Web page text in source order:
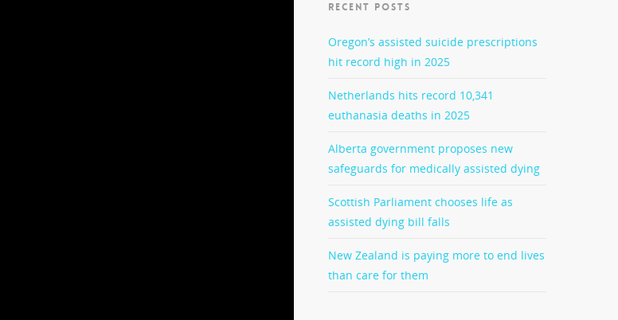
RECENT POSTS
Oregon’s assisted suicide prescriptions
hit record high in 2025
Netherlands hits record 10,341
euthanasia deaths in 2025
Alberta government proposes new
safeguards for medically assisted dying
Scottish Parliament chooses life as
assisted dying bill falls
New Zealand is paying more to end lives
than care for them